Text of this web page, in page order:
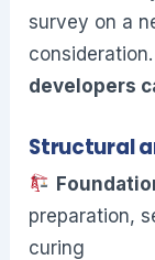
survey on a
consideration.
developers
Structural
preparation,
curing